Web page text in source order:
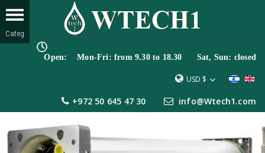
Open: Mon-Fri: from 9.30 to 18.30 Sat, Sun: closed
USD $
+972 50 645 47 30 info@Wtech1.com